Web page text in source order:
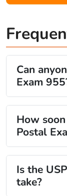
Can
Exam
How
Postal
Is the
take?